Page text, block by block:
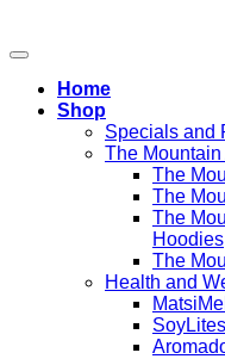
Home
Shop
Specials and
The
The
The
The
Hoodies
The
Health and